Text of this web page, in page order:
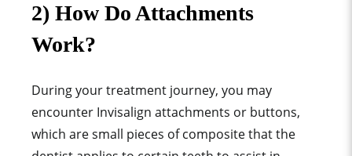
2) How Do Attachments
Work?
During your treatment journey, you may
encounter Invisalign attachments or buttons,
which are small pieces of composite that the